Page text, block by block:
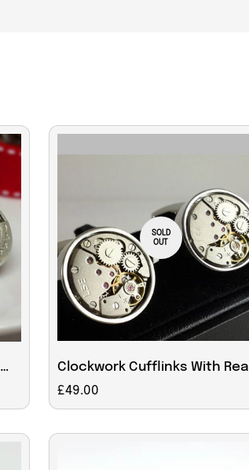
SOLD
OUT
Clockwork Cufflinks With Real
Moving Parts
Regular
price
£49.00